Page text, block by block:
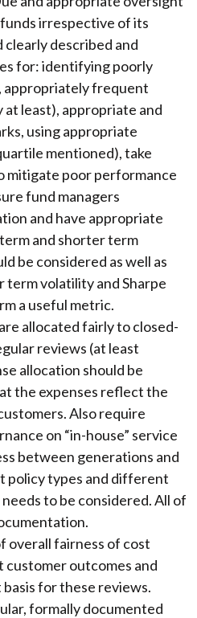
irrespective of its
clearly described and
for: identifying poorly
appropriately frequent
least), appropriate and
using appropriate
mentioned), take
mitigate poor performance
fund managers
and have appropriate
and shorter term
be considered as well as
term volatility and Sharpe
a useful metric.
allocated fairly to closed-
reviews (at least
allocation should be
the expenses reflect the
Also require
on “in-house” service
between generations and
policy types and different
to be considered. All of
overall fairness of cost
customer outcomes and
for these reviews.
formally documented